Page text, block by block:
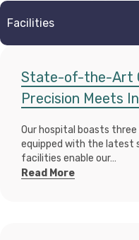
Facilities
State-of-the-Art
Precision Meets
Our hospital boasts
equipped with the latest
facilities enable our…
Read More